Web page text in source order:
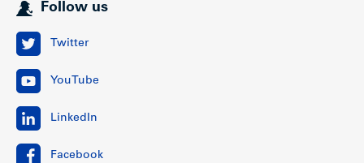
Follow us
Twitter
YouTube
LinkedIn
Facebook